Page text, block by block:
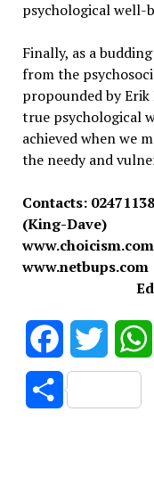
psychological well-
Finally, as a
from the
propounded by
true psychological
achieved when we
the needy and
Contacts:
(King-Dave)
Editor-In-
FacebookTwitter
Share